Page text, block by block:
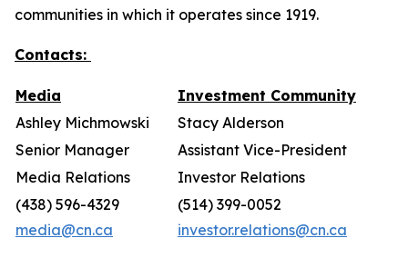
communities in which it operates since 1919.
Contacts:
Media
Investment Community
Ashley Michmowski
Stacy Alderson
Senior Manager
Assistant Vice-President
Media Relations
Investor Relations
(438) 596-4329
media@cn.ca
(514) 399-0052
investor.relations@cn.ca